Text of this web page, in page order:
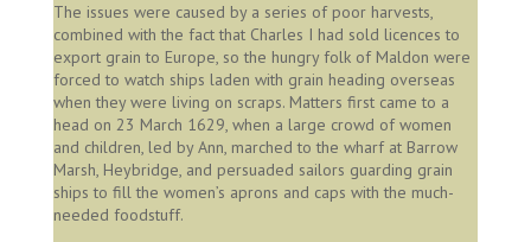
The issues were caused by a series of poor harvests,
combined with the fact that Charles I had sold licences to
export grain to Europe, so the hungry folk of Maldon were
forced to watch ships laden with grain heading overseas
when they were living on scraps. Matters first came to a
head on 23 March 1629, when a large crowd of women
and children, led by Ann, marched to the wharf at Barrow
Marsh, Heybridge, and persuaded sailors guarding grain
ships to fill the women’s aprons and caps with the much-
needed foodstuff.